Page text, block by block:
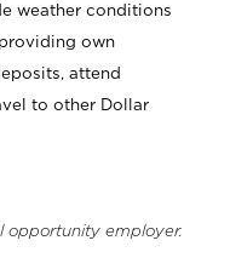
weather conditions
own
attend
to other Dollar
opportunity employer.